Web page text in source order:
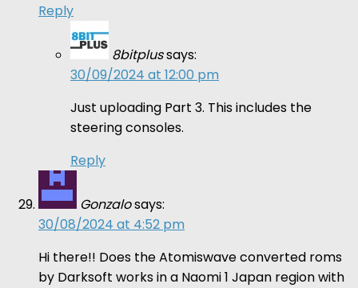
Reply
8bitplussays:
30/09/2024 at 12:00 pm
Just uploading Part 3. This includes the
steering consoles.
Reply
Gonzalosays:
30/08/2024 at 4:52 pm
Hi there!! Does the Atomiswave converted roms
by Darksoft works in a Naomi 1 Japan region with